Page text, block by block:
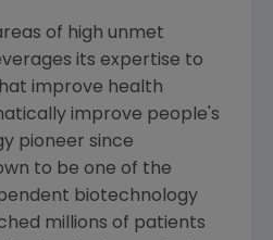
of high unmet
its expertise to
improve health
improve people's
pioneer since
to be one of the
biotechnology
millions of patients